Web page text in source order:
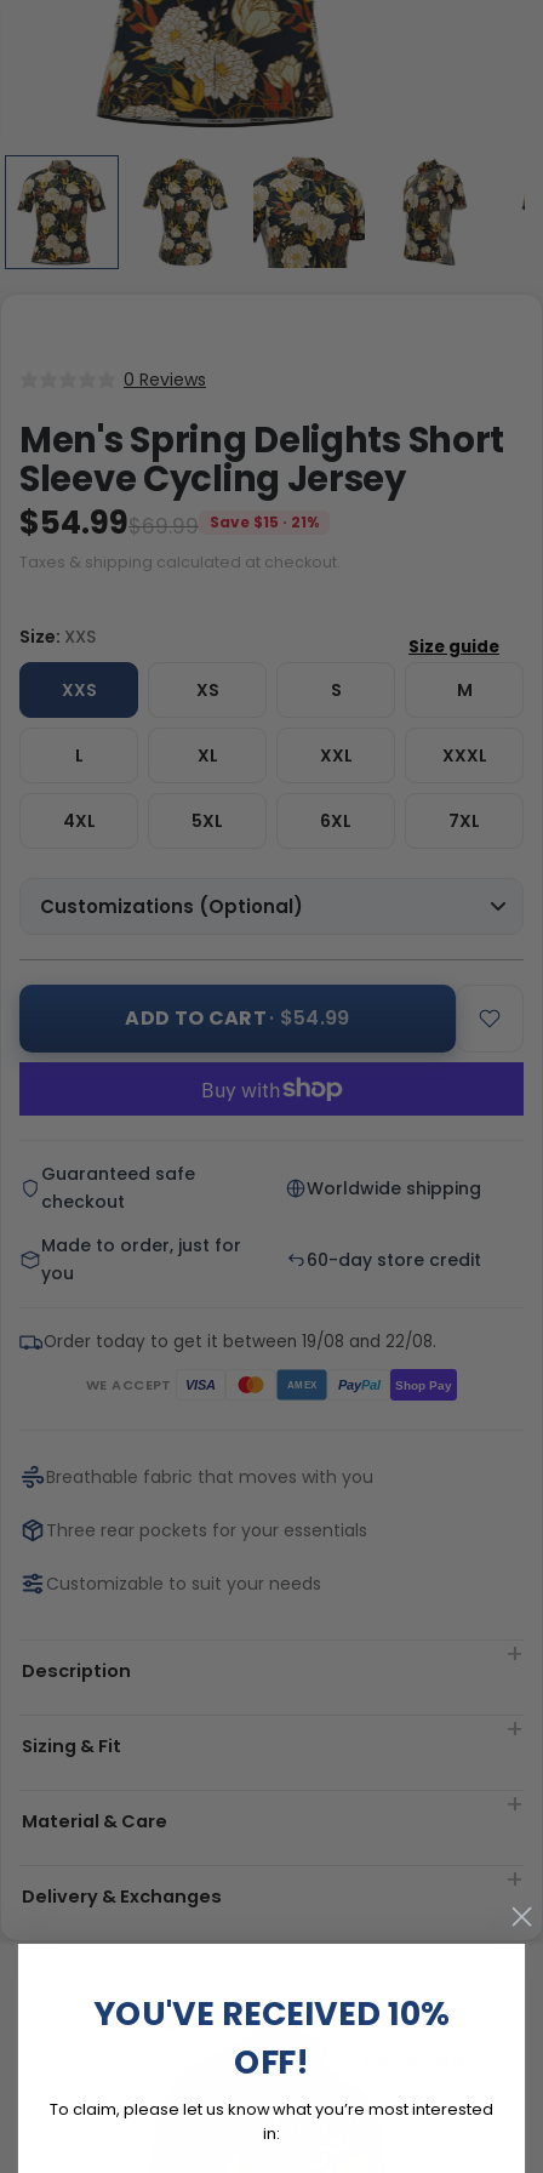
0 Reviews
Men's Spring Delights Short
Sleeve Cycling Jersey
$69.99
$54.99
Save $15 · 21%
Taxes & shipping calculated at checkout.
Size: XXS
XXS XS S M
L XL XXL XXXL
4XL 5XL 6XL 7XL
Customizations (Optional)
ADD TO CART· $54.99
Guaranteed safe
checkout
Worldwide shipping
Made to order, just for
you
60-day store credit
Order today to get it between 19/08 and 22/08.
WE ACCEPT VISA AMEX PayPal Shop Pay
Breathable fabric that moves with you
Three rear pockets for your essentials
Customizable to suit your needs
Description
Sizing & Fit
Material & Care
Delivery & Exchanges
YOU'VE RECEIVED 10%
OFF!
To claim, please let us know what you’re most interested
in: